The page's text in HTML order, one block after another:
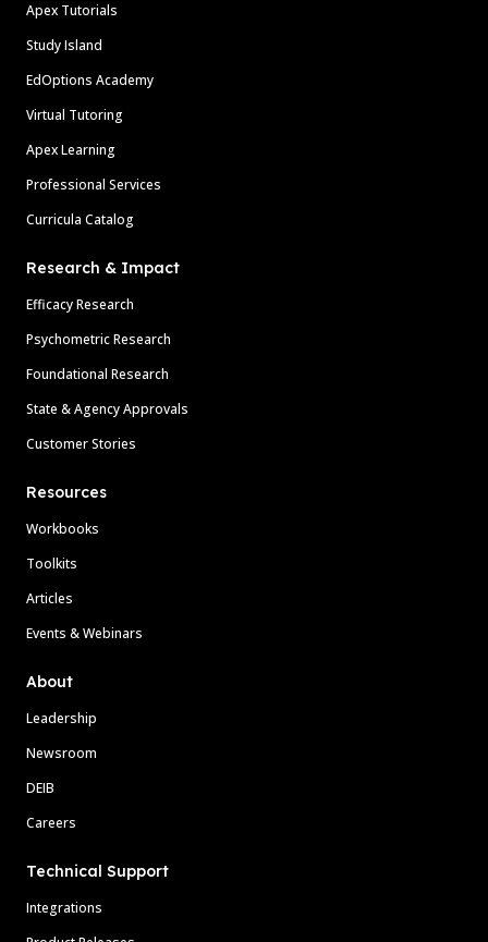
Apex Tutorials
Study Island
EdOptions Academy
Virtual Tutoring
Apex Learning
Professional Services
Curricula Catalog
Research & Impact
Efficacy Research
Psychometric Research
Foundational Research
State & Agency Approvals
Customer Stories
Resources
Workbooks
Toolkits
Articles
Events & Webinars
About
Leadership
Newsroom
DEIB
Careers
Technical Support
Integrations